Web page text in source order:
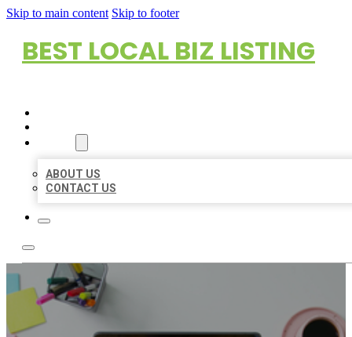
Skip to main content Skip to footer
BEST LOCAL BIZ LISTING
ABOUT US
CONTACT US